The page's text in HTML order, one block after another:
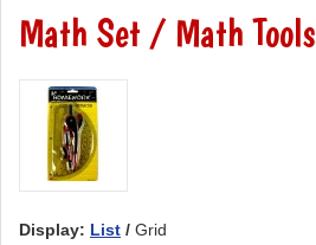
Math Set / Math Tools
Display: List / Grid